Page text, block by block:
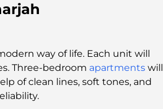
way of life. Each unit will
Three-bedroom apartments will
of clean lines, soft tones, and